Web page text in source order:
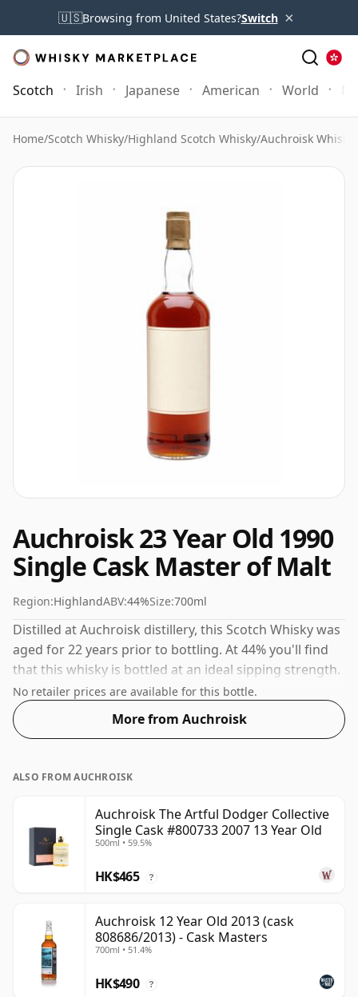
🇺🇸Browsing from United States?Switch ×
Scotch Irish Japanese American World
Home/Scotch Whisky/Highland Scotch Whisky/Auchroisk Whisky
Auchroisk 23 Year Old 1990
Single Cask Master of Malt
Region:HighlandABV:44%Size:700ml
Distilled at Auchroisk distillery, this Scotch Whisky was
aged for 22 years prior to bottling. At 44% you'll find
that this whisky is bottled at an ideal sipping strength.
Comes in the regular bottle size of 70cl.
No retailer prices are available for this bottle.
More from Auchroisk
ALSO FROM AUCHROISK
Auchroisk The Artful Dodger Collective
Single Cask #800733 2007 13 Year Old
500ml • 59.5%
HK$465 ?
Auchroisk 12 Year Old 2013 (cask
808686/2013) - Cask Masters
700ml • 51.4%
HK$490 ?